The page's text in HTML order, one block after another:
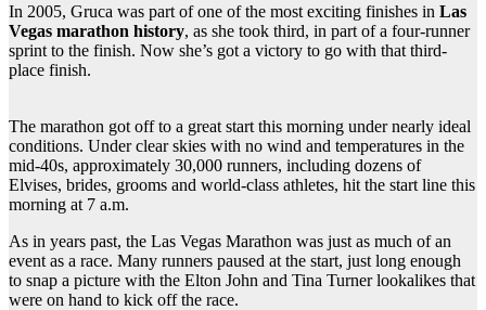
In 2005, Gruca was part of one of the most exciting finishes in Las
Vegas marathon history, as she took third, in part of a four-runner
sprint to the finish. Now she’s got a victory to go with that third-
place finish.
The marathon got off to a great start this morning under nearly ideal
conditions. Under clear skies with no wind and temperatures in the
mid-40s, approximately 30,000 runners, including dozens of
Elvises, brides, grooms and world-class athletes, hit the start line this
morning at 7 a.m.
As in years past, the Las Vegas Marathon was just as much of an
event as a race. Many runners paused at the start, just long enough
to snap a picture with the Elton John and Tina Turner lookalikes that
were on hand to kick off the race.